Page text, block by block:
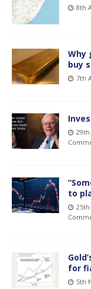
8th
Why
buy
7th
to
for
5th